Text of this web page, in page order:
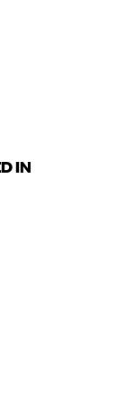
IN